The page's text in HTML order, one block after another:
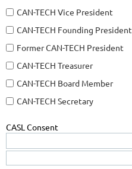
CAN-TECH Vice President
CAN-TECH Founding President
Former CAN-TECH President
CAN-TECH Treasurer
CAN-TECH Board Member
CAN-TECH Secretary
CASL Consent